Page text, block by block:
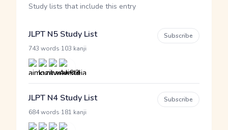
Study lists that include this entry
JLPT N5 Study List
743 words 103 kanji
Subscribe
JLPT N4 Study List
684 words 181 kanji
Subscribe